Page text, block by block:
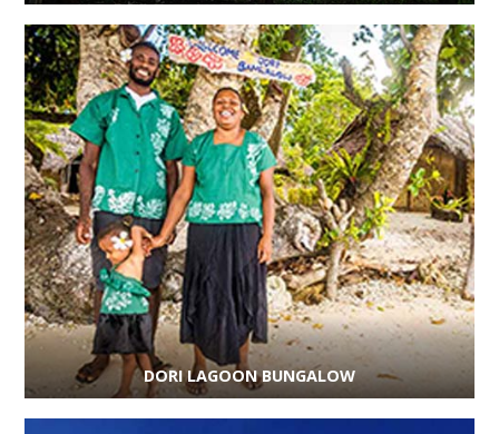
DORI LAGOON BUNGALOW